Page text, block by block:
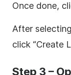
Once done,
After
click “Create
Step 3 –